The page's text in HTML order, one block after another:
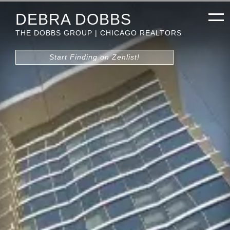
DEBRA DOBBS
THE DOBBS GROUP | CHICAGO REALTORS
Start Finding on Zenlist!